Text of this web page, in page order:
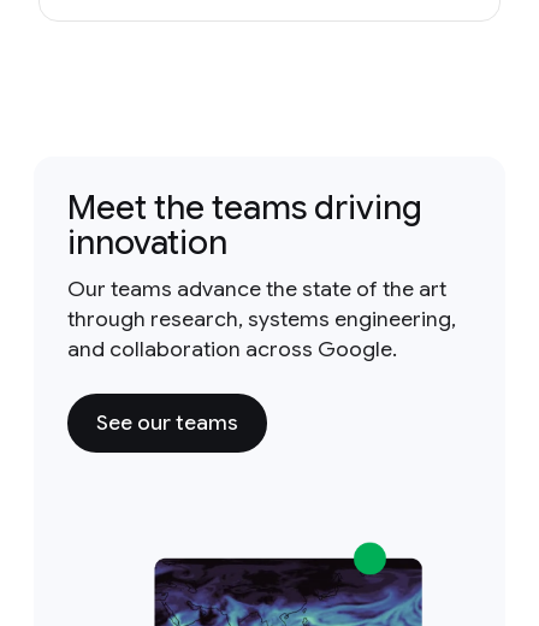
Meet the teams driving
innovation
Our teams advance the state of the art
through research, systems engineering,
and collaboration across Google.
See our teams